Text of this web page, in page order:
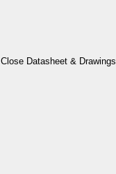
Close Datasheet & Drawings